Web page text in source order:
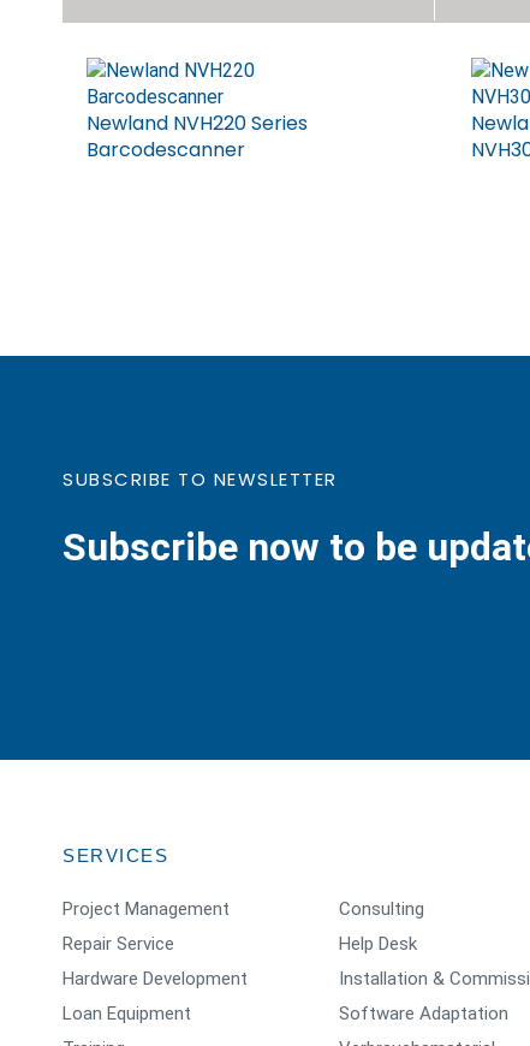
Newland NVH220 Series
Barcodescanner
SUBSCRIBE TO NEWSLETTER
Subscribe now to be
SERVICES
Project Management
Consulting
Repair Service
Help Desk
Hardware Development
Installation &
Loan Equipment
Software Adaptation